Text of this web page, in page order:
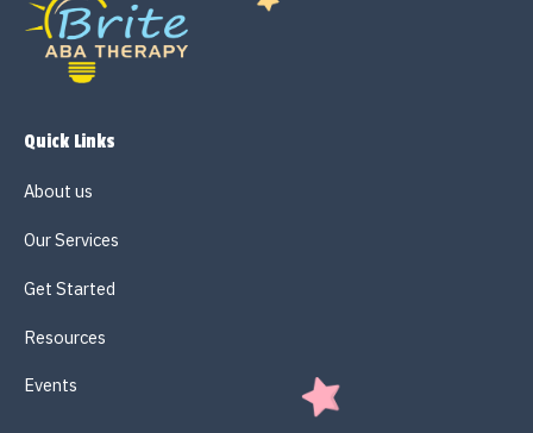
Quick Links
About us
Our Services
Get Started
Resources
Events